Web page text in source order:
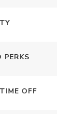
PERKS
OFF